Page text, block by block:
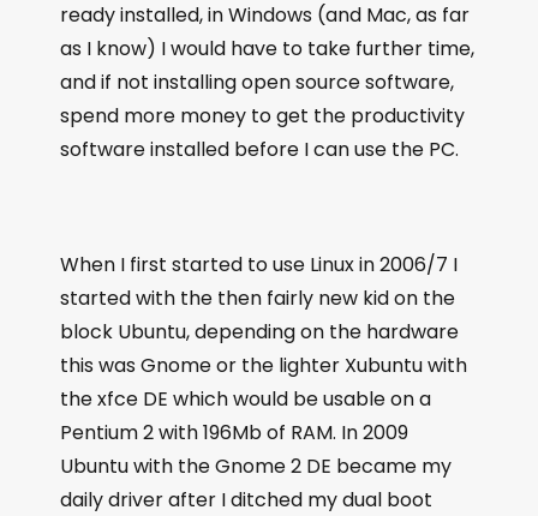
ready installed, in Windows (and Mac, as far
as I know) I would have to take further time,
and if not installing open source software,
spend more money to get the productivity
software installed before I can use the PC.
When I first started to use Linux in 2006/7 I
started with the then fairly new kid on the
block Ubuntu, depending on the hardware
this was Gnome or the lighter Xubuntu with
the xfce DE which would be usable on a
Pentium 2 with 196Mb of RAM. In 2009
Ubuntu with the Gnome 2 DE became my
daily driver after I ditched my dual boot